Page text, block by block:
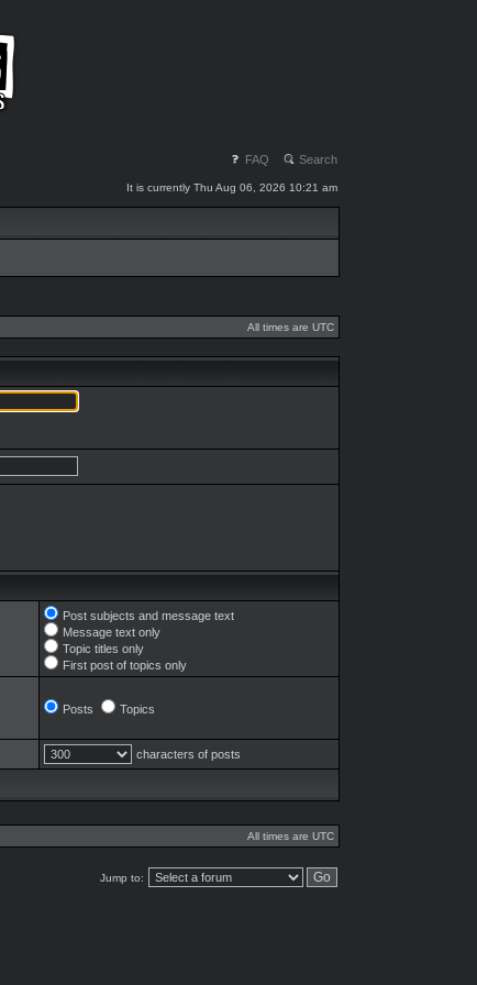
FAQ Search
It is currently Thu Aug 06, 2026 10:21 am
All times are UTC
Post subjects and message text
Message text only
Topic titles only
First post of topics only
Posts Topics
characters of posts
All times are UTC
Jump to: